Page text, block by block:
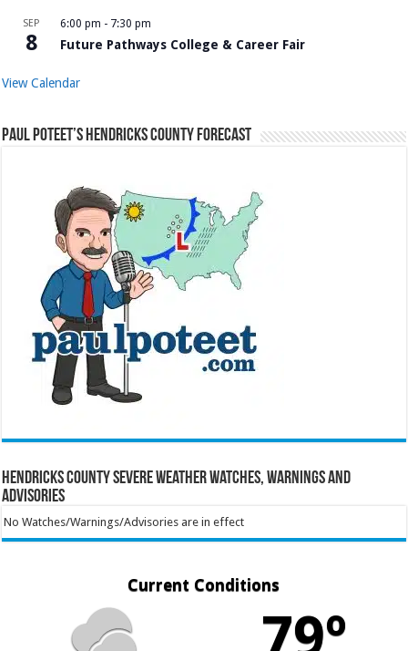
SEP
8
6:00 pm - 7:30 pm
Future Pathways College & Career Fair
View Calendar
Paul Poteet’s Hendricks County Forecast
Hendricks County Severe Weather Watches, Warnings and
Advisories
No Watches/Warnings/Advisories are in effect
Current Conditions
79º